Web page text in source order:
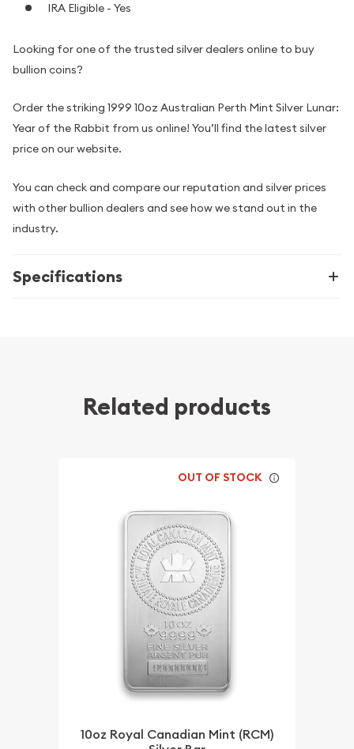
IRA Eligible - Yes
Looking for one of the trusted silver dealers online to buy
bullion coins?
Order the striking 1999 10oz Australian Perth Mint Silver Lunar:
Year of the Rabbit from us online! You’ll find the latest silver
price on our website.
You can check and compare our reputation and silver prices
with other bullion dealers and see how we stand out in the
industry.
Specifications
Related products
OUT OF STOCK
10oz Royal Canadian Mint (RCM)